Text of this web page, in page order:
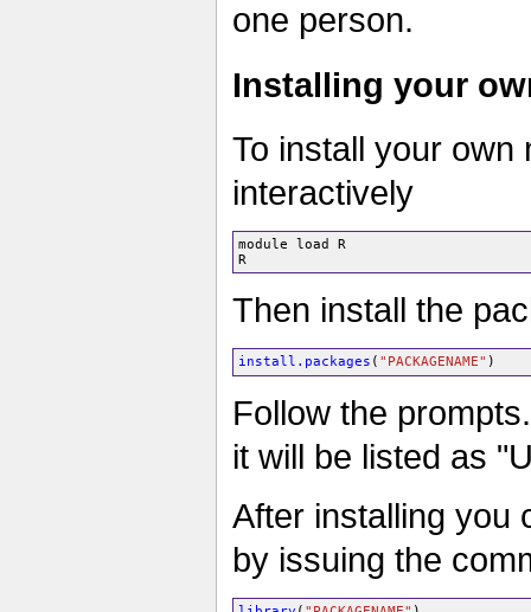
one person.
Installing your
To install your own
interactively
module load R
Then install the
install.packages ( "PACKAGENAME" )
Follow the
it will be listed as
After installing you
by issuing the